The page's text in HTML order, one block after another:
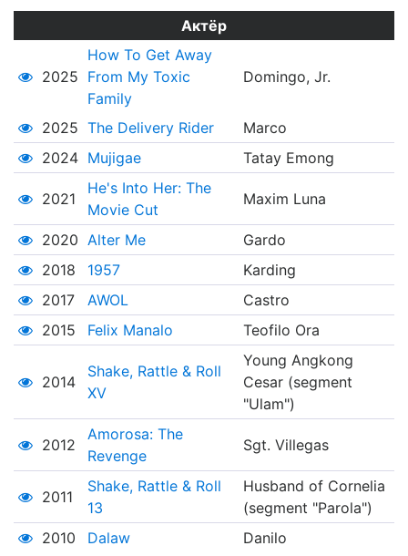
Актёр
2025
How To Get Away
From My Toxic
Family
Domingo, Jr.
2025 The Delivery Rider
Marco
2024 Mujigae Tatay Emong
2021
He's Into Her: The
Movie Cut
Maxim Luna
2020 Alter Me
Gardo
2018
1957
Karding
2017
AWOL
Castro
2015
Felix Manalo Teofilo Ora
2014
Shake, Rattle & Roll
XV
Young Angkong
Cesar (segment
"Ulam")
2012
Amorosa: The
Revenge
Sgt. Villegas
2011
Shake, Rattle & Roll
13
Husband of Cornelia
(segment "Parola")
2010
Dalaw
Danilo